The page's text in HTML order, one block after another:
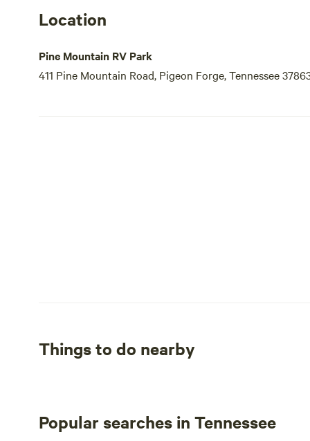
Location
Pine Mountain RV Park
411 Pine Mountain Road, Pigeon Forge, Tennessee
Things to do nearby
Popular searches in Tennessee